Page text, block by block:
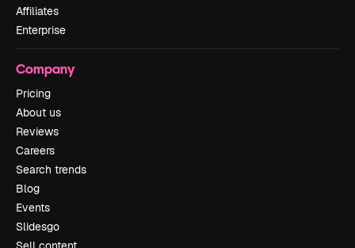
Affiliates
Enterprise
Company
Pricing
About us
Reviews
Careers
Search trends
Blog
Events
Slidesgo